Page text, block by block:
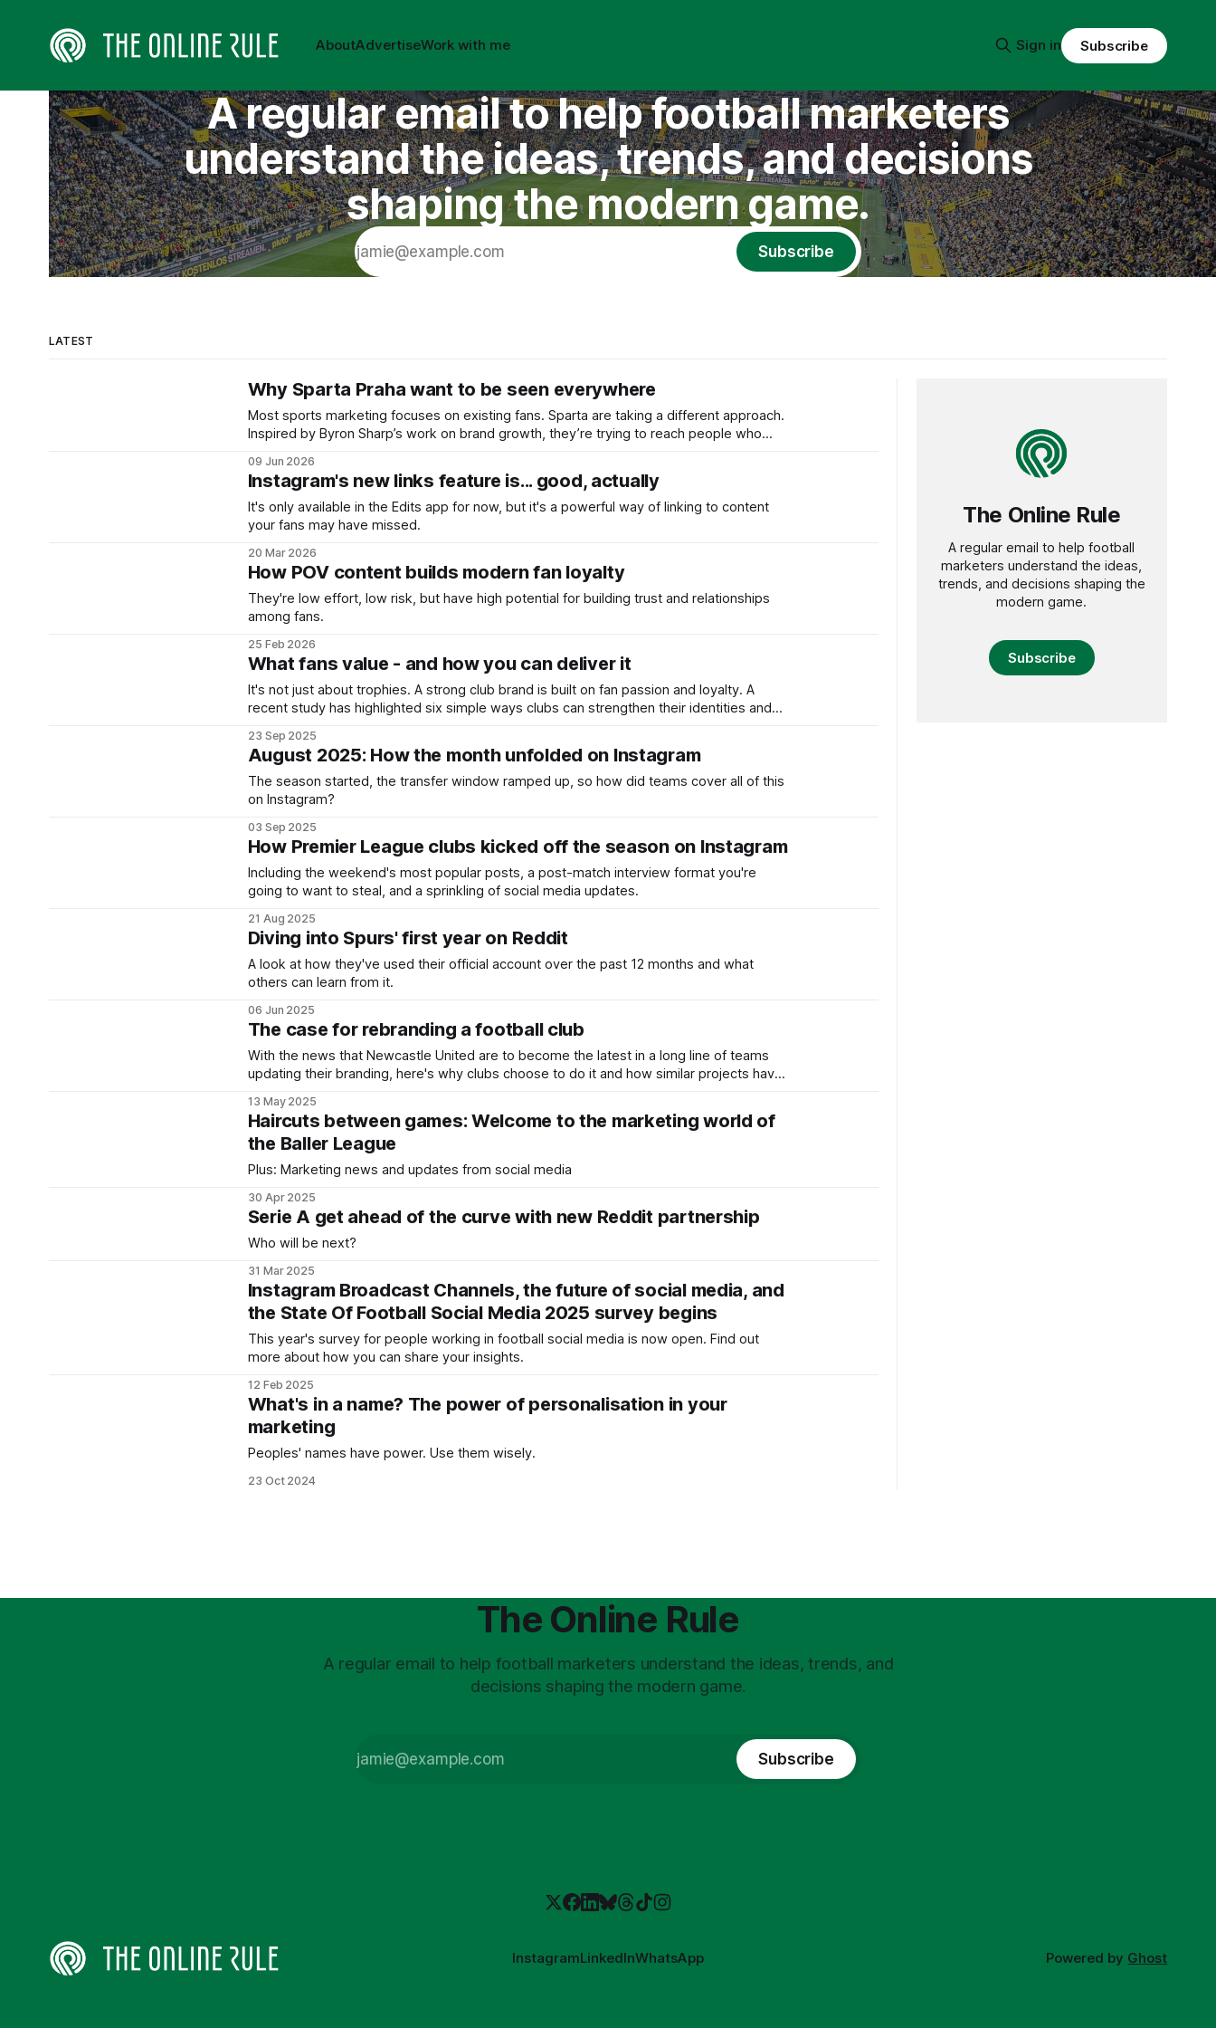
AboutAdvertiseWork with me Sign in Subscribe
A regular email to help football marketers
understand the ideas, trends, and decisions
shaping the modern game.
Subscribe
LATEST
Why Sparta Praha want to be seen everywhere
Most sports marketing focuses on existing fans. Sparta are taking a different approach.
Inspired by Byron Sharp’s work on brand growth, they’re trying to reach people who
09 Jun 2026
Instagram's new links feature is... good, actually
It's only available in the Edits app for now, but it's a powerful way of linking to content
your fans may have missed.
20 Mar 2026
How POV content builds modern fan loyalty
They're low effort, low risk, but have high potential for building trust and relationships
among fans.
25 Feb 2026
What fans value - and how you can deliver it
It's not just about trophies. A strong club brand is built on fan passion and loyalty. A
recent study has highlighted six simple ways clubs can strengthen their identities and
23 Sep 2025
August 2025: How the month unfolded on Instagram
The season started, the transfer window ramped up, so how did teams cover all of this
on Instagram?
03 Sep 2025
How Premier League clubs kicked off the season on Instagram
Including the weekend's most popular posts, a post-match interview format you're
going to want to steal, and a sprinkling of social media updates.
21 Aug 2025
Diving into Spurs' first year on Reddit
A look at how they've used their official account over the past 12 months and what
others can learn from it.
06 Jun 2025
The case for rebranding a football club
With the news that Newcastle United are to become the latest in a long line of teams
updating their branding, here's why clubs choose to do it and how similar projects have
13 May 2025
Haircuts between games: Welcome to the marketing world of
the Baller League
Plus: Marketing news and updates from social media
30 Apr 2025
Serie A get ahead of the curve with new Reddit partnership
Who will be next?
31 Mar 2025
Instagram Broadcast Channels, the future of social media, and
the State Of Football Social Media 2025 survey begins
This year's survey for people working in football social media is now open. Find out
more about how you can share your insights.
12 Feb 2025
What's in a name? The power of personalisation in your
marketing
Peoples' names have power. Use them wisely.
23 Oct 2024
The Online Rule
A regular email to help football
marketers understand the ideas,
trends, and decisions shaping the
modern game.
Subscribe
The Online Rule
A regular email to help football marketers understand the ideas, trends, and
decisions shaping the modern game.
Subscribe
InstagramLinkedInWhatsApp Powered by Ghost